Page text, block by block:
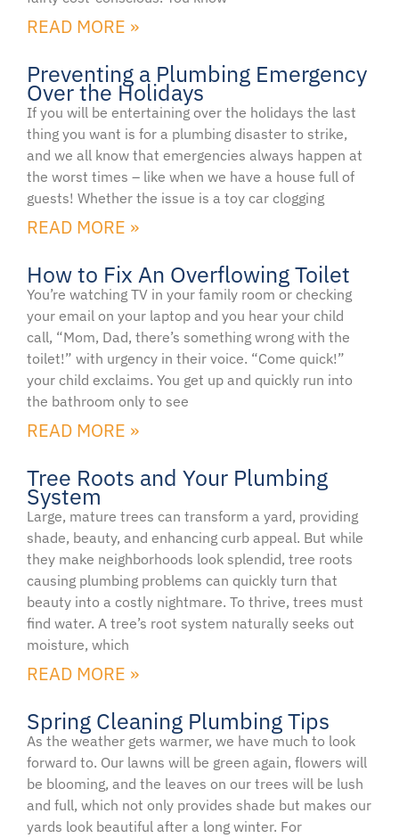
READ MORE »
Preventing a Plumbing Emergency
Over the Holidays
If you will be entertaining over the holidays the last
thing you want is for a plumbing disaster to strike,
and we all know that emergencies always happen at
the worst times – like when we have a house full of
guests! Whether the issue is a toy car clogging
READ MORE »
How to Fix An Overflowing Toilet
You’re watching TV in your family room or checking
your email on your laptop and you hear your child
call, “Mom, Dad, there’s something wrong with the
toilet!” with urgency in their voice. “Come quick!”
your child exclaims. You get up and quickly run into
the bathroom only to see
READ MORE »
Tree Roots and Your Plumbing
System
Large, mature trees can transform a yard, providing
shade, beauty, and enhancing curb appeal. But while
they make neighborhoods look splendid, tree roots
causing plumbing problems can quickly turn that
beauty into a costly nightmare. To thrive, trees must
find water. A tree’s root system naturally seeks out
moisture, which
READ MORE »
Spring Cleaning Plumbing Tips
As the weather gets warmer, we have much to look
forward to. Our lawns will be green again, flowers will
be blooming, and the leaves on our trees will be lush
and full, which not only provides shade but makes our
yards look beautiful after a long winter. For